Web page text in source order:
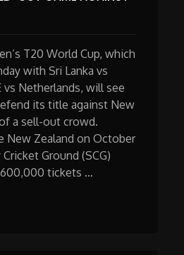
T20 World Cup, which
with Sri Lanka vs
vs Netherlands, will see
its title against New
a sell-out crowd.
New Zealand on October
Ground (SCG)
tickets …